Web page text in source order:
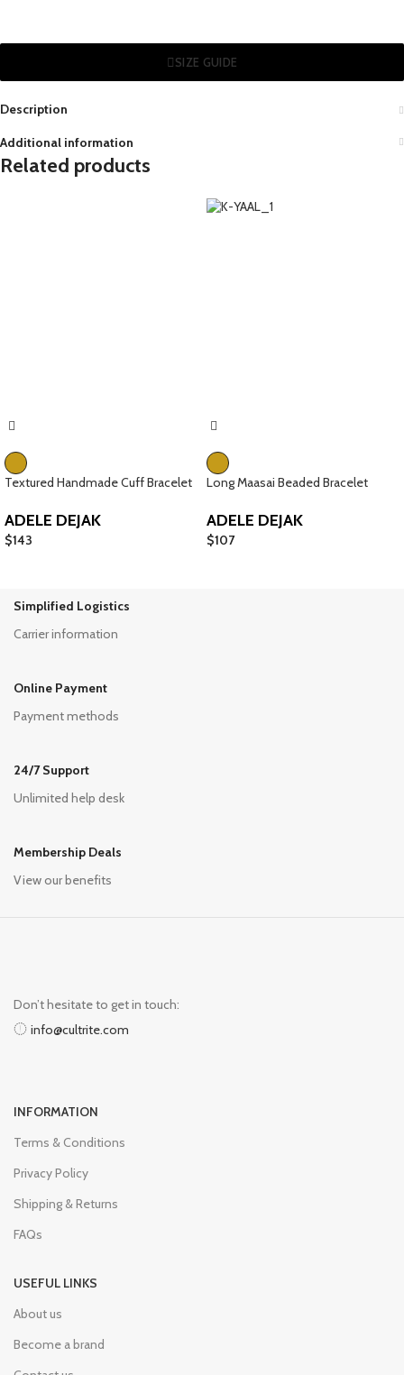
SIZE GUIDE
Description
Additional information
Related products
Textured Handmade Cuff Bracelet
ADELE DEJAK
$143
Long Maasai Beaded Bracelet
ADELE DEJAK
$107
Simplified Logistics
Carrier information
Online Payment
Payment methods
24/7 Support
Unlimited help desk
Membership Deals
View our benefits
Don’t hesitate to get in touch:
info@cultrite.com
INFORMATION
Terms & Conditions
Privacy Policy
Shipping & Returns
FAQs
USEFUL LINKS
About us
Become a brand